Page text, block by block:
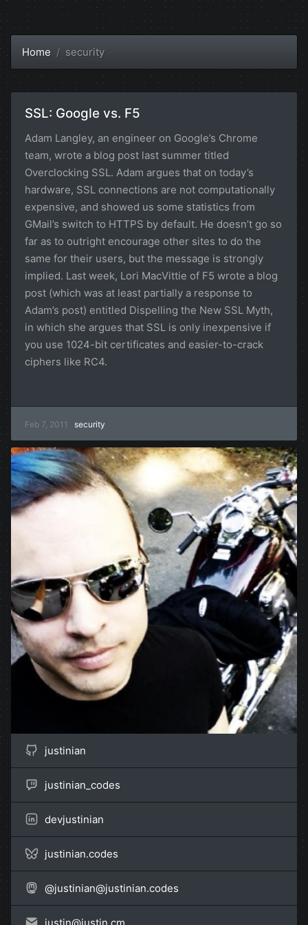
Home security
SSL: Google vs. F5
Adam Langley, an engineer on Google’s Chrome
team, wrote a blog post last summer titled
Overclocking SSL. Adam argues that on today’s
hardware, SSL connections are not computationally
expensive, and showed us some statistics from
GMail’s switch to HTTPS by default. He doesn’t go so
far as to outright encourage other sites to do the
same for their users, but the message is strongly
implied. Last week, Lori MacVittie of F5 wrote a blog
post (which was at least partially a response to
Adam’s post) entitled Dispelling the New SSL Myth,
in which she argues that SSL is only inexpensive if
you use 1024-bit certificates and easier-to-crack
ciphers like RC4.
Feb 7, 2011 security
justinian
justinian_codes
devjustinian
justinian.codes
@justinian@justinian.codes